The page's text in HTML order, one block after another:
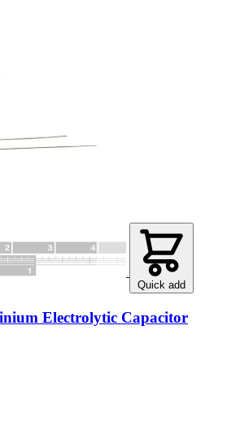
Quick add
Electrolytic Capacitor